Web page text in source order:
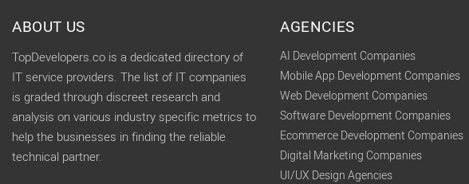
ABOUT US
TopDevelopers.co is a dedicated directory of
IT service providers. The list of IT companies
is graded through discreet research and
analysis on various industry specific metrics to
help the businesses in finding the reliable
technical partner.
AGENCIES
AI Development Companies
Mobile App Development Companies
Web Development Companies
Software Development Companies
Ecommerce Development Companies
Digital Marketing Companies
UI/UX Design Agencies